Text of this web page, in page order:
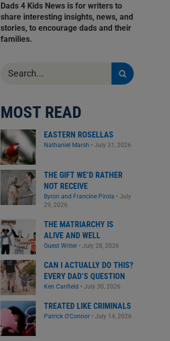
Dads 4 Kids News is for writers to
share interesting insights, news, and
stories, to encourage dads and their
families.
for:
MOST READ
EASTERN ROSELLAS
Nathaniel Marsh • July 31, 2026
THE GIFT WE’D RATHER
NOT RECEIVE
Byron and Francine Pirola • July
29, 2026
THE MATRIARCHY IS
ALIVE AND WELL
Guest Writer• July 28, 2026
CAN I ACTUALLY DO THIS?
EVERY DAD’S QUESTION
Ken Canfield • July 30, 2026
TREATED LIKE CRIMINALS
Patrick O'Connor• July 14, 2026